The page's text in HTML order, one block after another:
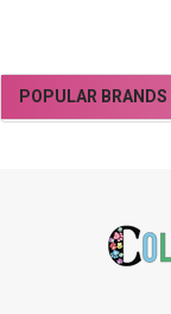
Sidebar
POPULAR BRANDS